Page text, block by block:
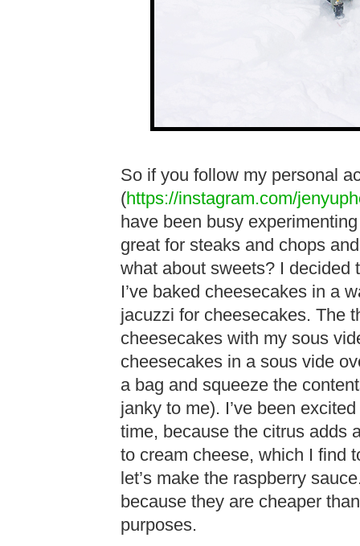
So if you follow my personal
(https://instagram.com/
have been busy
great for steaks and chops
what about sweets? I decided
I’ve baked cheesecakes in a
jacuzzi for cheesecakes. The
cheesecakes with my sous
cheesecakes in a sous vide
a bag and squeeze the
janky to me). I’ve been
time, because the citrus adds
to cream cheese, which I find
let’s make the raspberry
because they are cheaper
purposes.